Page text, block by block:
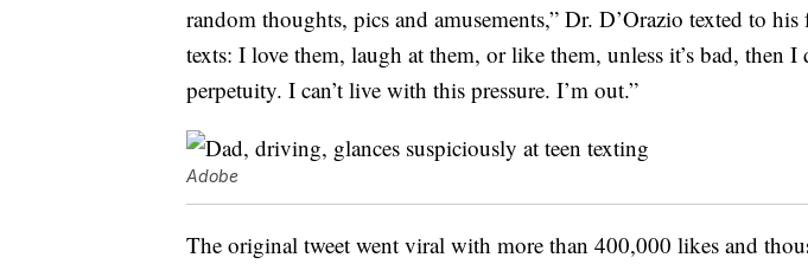
random thoughts, pics and amusements,” Dr. D’Orazio texted to
texts: I love them, laugh at them, or like them, unless it’s bad, then
perpetuity. I can’t live with this pressure. I’m out.”
Adobe
The original tweet went viral with more than 400,000 likes and